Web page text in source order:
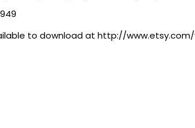
to download at http://